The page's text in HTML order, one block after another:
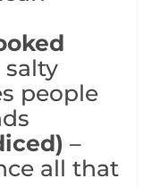
salty
people
–
all that